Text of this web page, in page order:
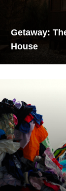
Getaway:
House